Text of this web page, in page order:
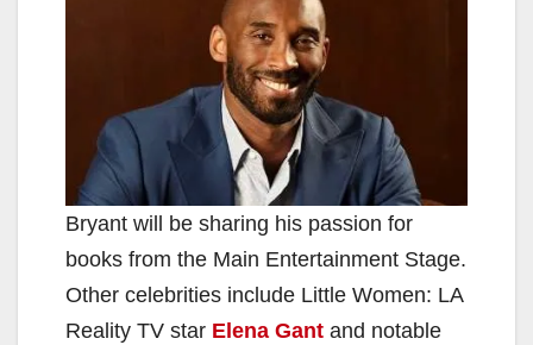
Bryant will be sharing his passion for
books from the Main Entertainment Stage.
Other celebrities include Little Women: LA
Reality TV star Elena Gant and notable